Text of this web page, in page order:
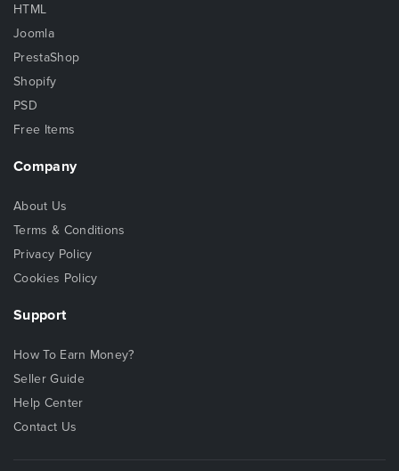
HTML
Joomla
PrestaShop
Shopify
PSD
Free Items
Company
About Us
Terms & Conditions
Privacy Policy
Cookies Policy
Support
How To Earn Money?
Seller Guide
Help Center
Contact Us